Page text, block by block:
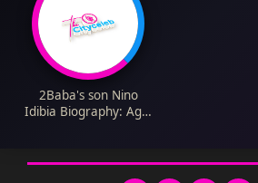
2Baba's son Nino
Idibia Biography: Age,
Height, Wiki, Parents,
Siblings, Children